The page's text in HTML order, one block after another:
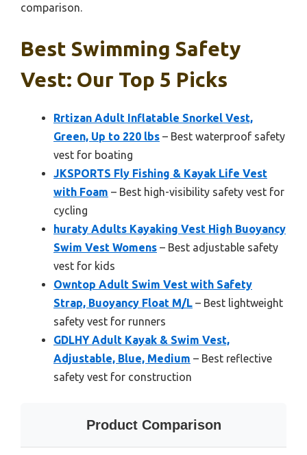
comparison.
Best Swimming Safety
Vest: Our Top 5 Picks
Rrtizan Adult Inflatable Snorkel Vest,
Green, Up to 220 lbs – Best waterproof safety
vest for boating
JKSPORTS Fly Fishing & Kayak Life Vest
with Foam – Best high-visibility safety vest for
cycling
huraty Adults Kayaking Vest High Buoyancy
Swim Vest Womens – Best adjustable safety
vest for kids
Owntop Adult Swim Vest with Safety
Strap, Buoyancy Float M/L – Best lightweight
safety vest for runners
GDLHY Adult Kayak & Swim Vest,
Adjustable, Blue, Medium – Best reflective
safety vest for construction
Product Comparison